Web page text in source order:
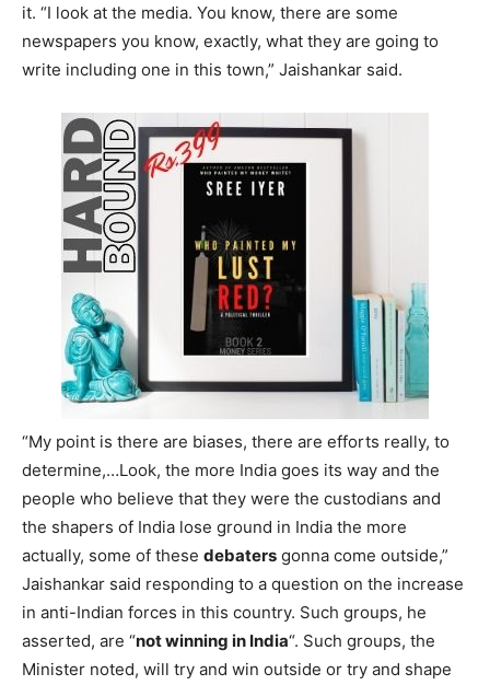
it. “I look at the media. You know, there are some
newspapers you know, exactly, what they are going to
write including one in this town,” Jaishankar said.
“My point is there are biases, there are efforts really, to
determine,…Look, the more India goes its way and the
people who believe that they were the custodians and
the shapers of India lose ground in India the more
actually, some of these debaters gonna come outside,”
Jaishankar said responding to a question on the increase
in anti-Indian forces in this country. Such groups, he
asserted, are “not winning in India“. Such groups, the
Minister noted, will try and win outside or try and shape